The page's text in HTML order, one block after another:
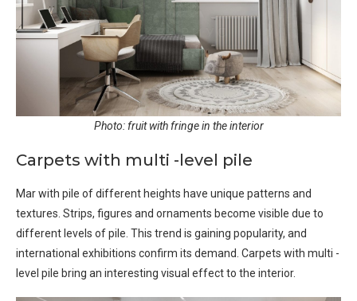
Photo: fruit with fringe in the interior
Carpets with multi -level pile
Mar with pile of different heights have unique patterns and
textures. Strips, figures and ornaments become visible due to
different levels of pile. This trend is gaining popularity, and
international exhibitions confirm its demand. Carpets with multi -
level pile bring an interesting visual effect to the interior.